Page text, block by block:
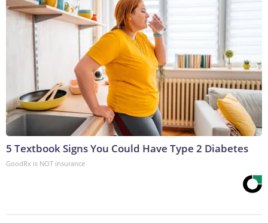
5 Textbook Signs You Could Have Type 2 Diabetes
GoodRx is NOT insurance